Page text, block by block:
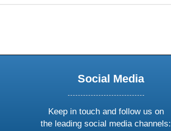
Social Media
Keep in touch and follow us on
the leading social media channels: